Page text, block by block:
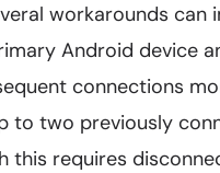
workarounds can
Android device
connections
to two previously
this requires